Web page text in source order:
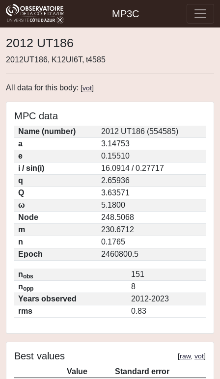
MP3C
2012 UT186
2012UT186, K12UI6T, t4585
All data for this body: [vot]
MPC data
Name (number)
2012 UT186 (554585)
a
3.14753
e
0.15510
i / sin(i)
16.0914 / 0.27717
q
2.65936
Q
3.63571
ω
5.1800
Node
248.5068
m
230.6712
n
0.1765
Epoch
2460800.5
nobs
151
nopp
8
Years observed
2012-2023
rms
0.83
Best values [raw, vot]
Value
Standard error